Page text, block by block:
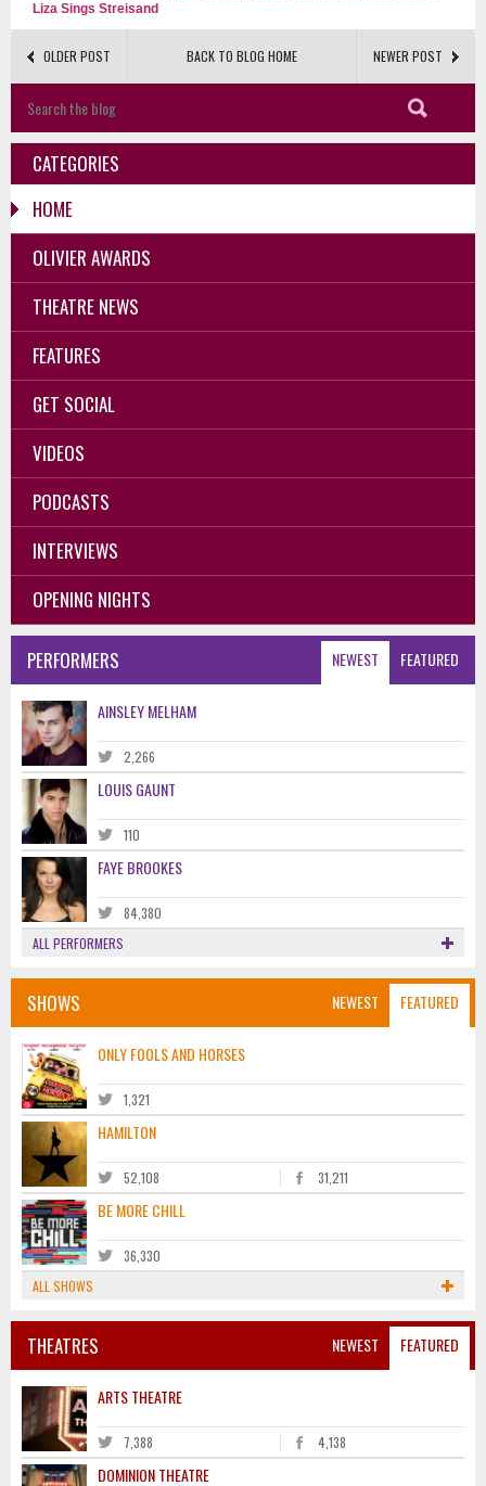
Liza Sings Streisand
OLDER POST NEWER POST
BACK TO BLOG HOME
CATEGORIES
HOME
OLIVIER AWARDS
THEATRE NEWS
FEATURES
GET SOCIAL
VIDEOS
PODCASTS
INTERVIEWS
OPENING NIGHTS
NEWEST FEATURED
PERFORMERS
AINSLEY MELHAM
2,266
LOUIS GAUNT
110
FAYE BROOKES
84,380
ALL PERFORMERS
NEWEST FEATURED
SHOWS
ONLY FOOLS AND HORSES
1,321
HAMILTON
52,108 31,211
BE MORE CHILL
36,330
ALL SHOWS
NEWEST FEATURED
THEATRES
ARTS THEATRE
7,388 4,138
DOMINION THEATRE